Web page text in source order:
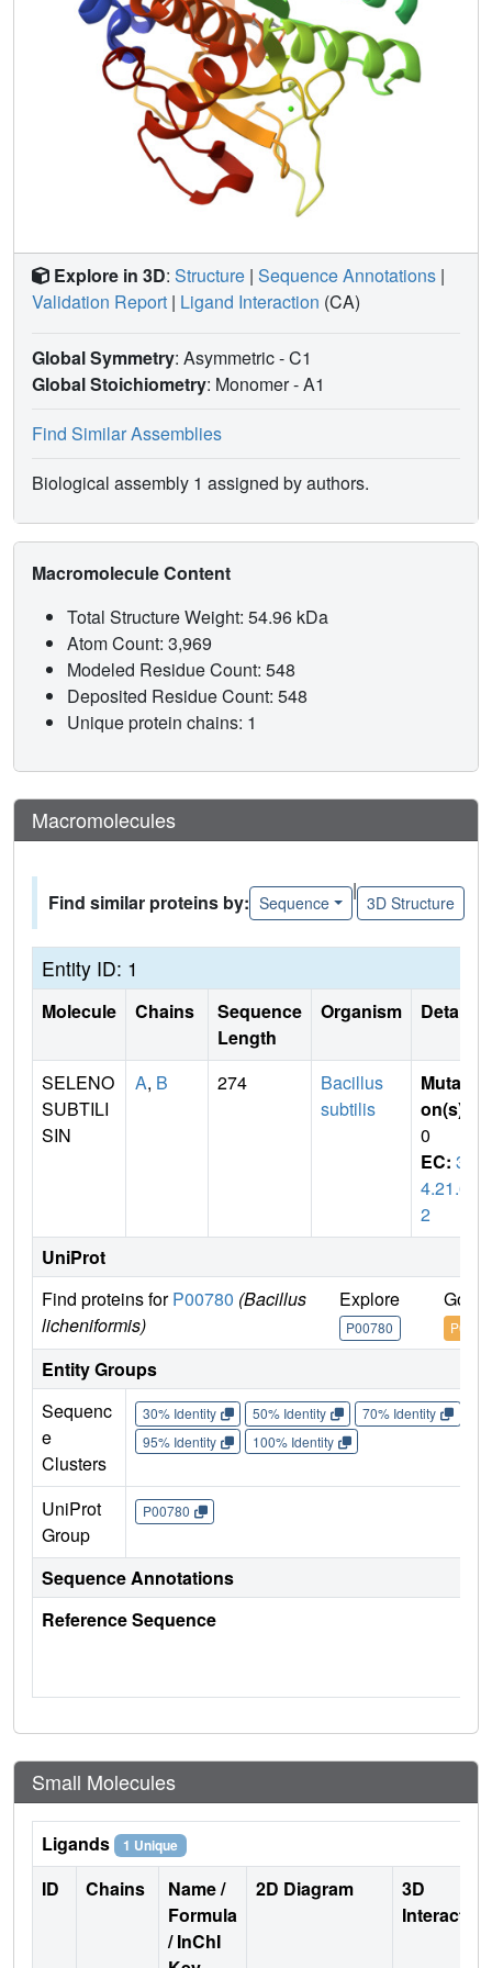
rate of reaction with thiols, and its much more efficient
peroxidase activity. Aside from the active site region, the
structure of the protein is essentially the same as that
previously reported for native subtilisin Carlsberg,
indicating the viability of chemical modification strategies
for incorporating site-specific changes into the protein
backbone. Comparison of the three-dimensional structures
of selenosubtilisin and glutathione peroxidase, an
important naturally occurring selenoenzyme, provides the
prosthetic group varies with molecular context.
Explore in 3D: Structure | Sequence Annotations |
Validation Report | Ligand Interaction (CA)
Global Symmetry: Asymmetric - C1
Global Stoichiometry: Monomer -A1
Find Similar Assemblies
Biological assembly 1 assigned by authors.
Macromolecule Content
Total Structure Weight: 54.96 kDa
Atom Count: 3,969
Modeled Residue Count: 548
Deposited Residue Count: 548
Unique protein chains: 1
Macromolecules
Find similar proteins by: Sequence
|
3D Structure
Entity ID: 1
Molecule Chains
Sequence
Length
Organism Details
SELENO
SUBTILI
SIN
A, B 274
Bacillus
subtilis
Mutati
on(s)
0
EC: 3.
4.21.6
2
UniProt
Find proteins forP00780 (Bacillus
licheniformis)
Explore
P00780
Go
Entity Groups
Sequenc
e
Clusters
30% Identity 50% Identity 70% Identity
95% Identity
100% Identity
UniProt
Group
P00780
Sequence Annotations
Reference Sequence
Small Molecules
Ligands 1 Unique
ID Chains
Name /
Formula
/ InChI
2D Diagram
3D